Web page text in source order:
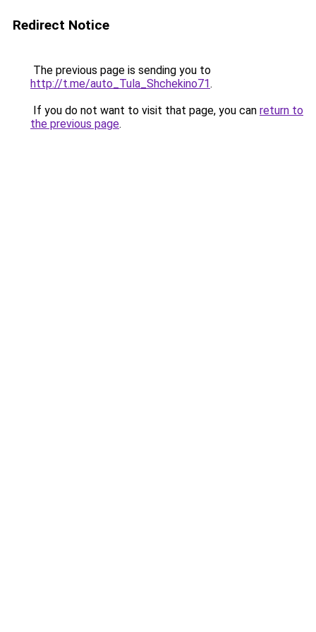
Redirect Notice
The previous page is sending you to
http://t.me/auto_Tula_Shchekino71.
If you do not want to visit that page, you can return to
the previous page.